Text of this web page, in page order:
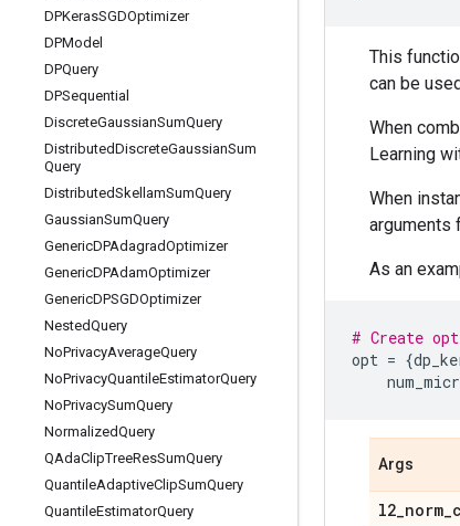
DPKerasSGDOptimizer
DPModel
DPQuery
DPSequential
DiscreteGaussianSumQuery
DistributedDiscreteGaussianSum
Query
DistributedSkellamSumQuery
GaussianSumQuery
GenericDPAdagradOptimizer
GenericDPAdamOptimizer
GenericDPSGDOptimizer
NestedQuery
NoPrivacyAverageQuery
NoPrivacyQuantileEstimatorQuery
NoPrivacySumQuery
NormalizedQuery
QAdaClipTreeResSumQuery
QuantileAdaptiveClipSumQuery
QuantileEstimatorQuery
This
can be
When
Learning
When
arguments
As an
# Create
opt = {
Args
l2_norm_